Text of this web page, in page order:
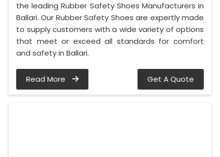
the leading Rubber Safety Shoes Manufacturers in
Ballari. Our Rubber Safety Shoes are expertly made
to supply customers with a wide variety of options
that meet or exceed all standards for comfort
and safety in Ballari.
Read More Get A Quote